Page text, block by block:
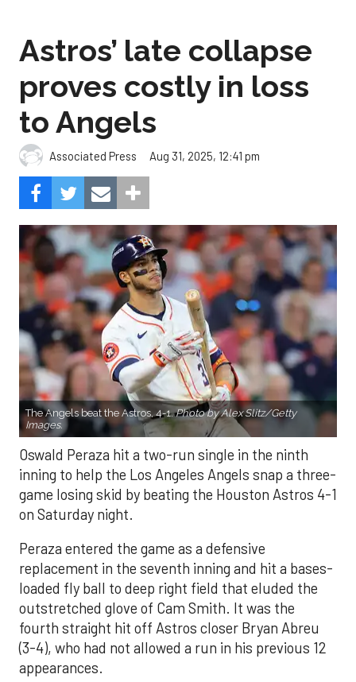
Astros’ late collapse
proves costly in loss
to Angels
Associated Press Aug 31, 2025, 12:41 pm
The Angels beat the Astros, 4-1.Photo by Alex Slitz/Getty
Images.
Oswald Peraza hit a two-run single in the ninth
inning to help the Los Angeles Angels snap a three-
game losing skid by beating the Houston Astros 4-1
on Saturday night.
Peraza entered the game as a defensive
replacement in the seventh inning and hit a bases-
loaded fly ball to deep right field that eluded the
outstretched glove of Cam Smith. It was the
fourth straight hit off Astros closer Bryan Abreu
(3-4), who had not allowed a run in his previous 12
appearances.